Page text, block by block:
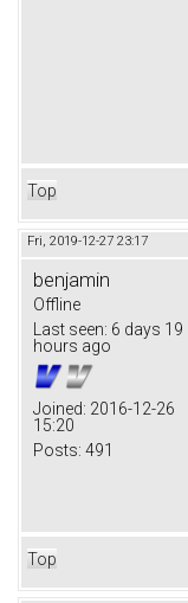
Top
Fri, 2019-12-27 23:17
benjamin
Offline
Last seen: 6 days 19
hours ago
Joined: 2016-12-26
15:20
Posts: 491
Top